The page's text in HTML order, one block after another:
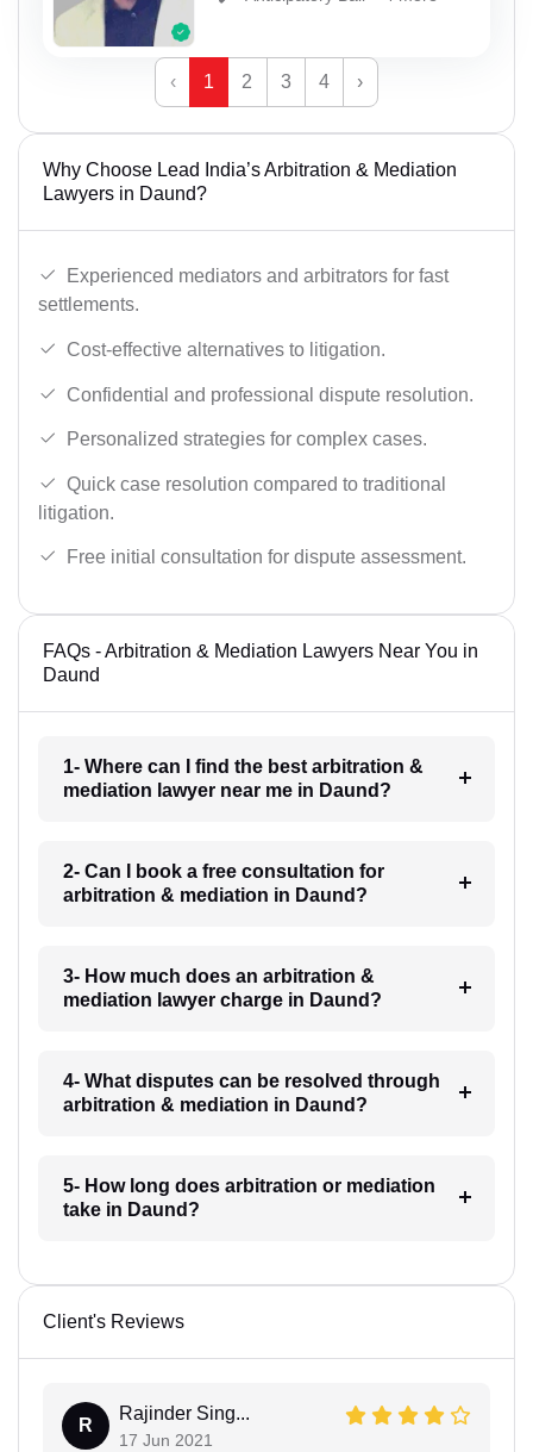
‹ 1 2 3 4 ›
Why Choose Lead India’s Arbitration & Mediation
Lawyers in Daund?
Experienced mediators and arbitrators for fast
settlements.
Cost-effective alternatives to litigation.
Confidential and professional dispute resolution.
Personalized strategies for complex cases.
Quick case resolution compared to traditional
litigation.
Free initial consultation for dispute assessment.
FAQs - Arbitration & Mediation Lawyers Near You in
Daund
1- Where can I find the best arbitration &
mediation lawyer near me in Daund?
2- Can I book a free consultation for
arbitration & mediation in Daund?
3- How much does an arbitration &
mediation lawyer charge in Daund?
4- What disputes can be resolved through
arbitration & mediation in Daund?
5- How long does arbitration or mediation
take in Daund?
Client's Reviews
R
Rajinder Sing...
17 Jun 2021